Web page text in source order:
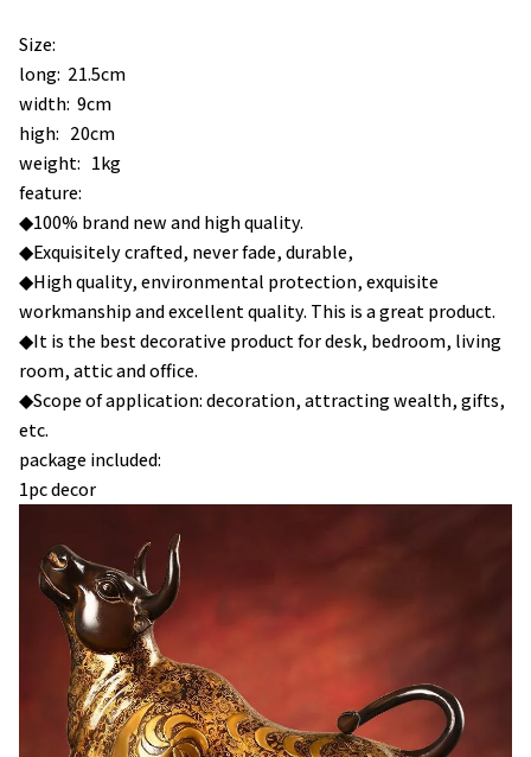
Size:
long: 21.5cm
width: 9cm
high: 20cm
weight: 1kg
feature:
◆100% brand new and high quality.
◆Exquisitely crafted, never fade, durable,
◆High quality, environmental protection, exquisite
workmanship and excellent quality. This is a great product.
◆It is the best decorative product for desk, bedroom, living
room, attic and office.
◆Scope of application: decoration, attracting wealth, gifts,
etc.
package included:
1pc decor